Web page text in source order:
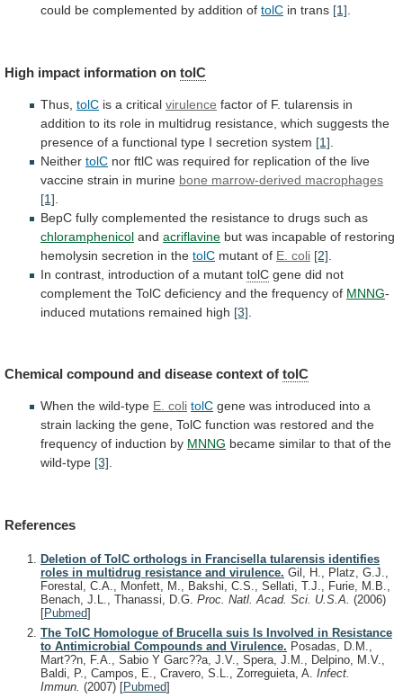
could be complemented by addition of tolC in trans [1]
High impact information on tolC
Thus, tolC is a critical virulence factor of F. tularensis in
addition to its role in multidrug resistance, which suggests the
presence of a functional type I secretion system [1]
Neither tolC nor ftlC was required for replication of the live
vaccine strain in murine bone marrow-derived macrophages
[1]
BepC fully complemented the resistance to drugs such as
chloramphenicol and acriflavine but was incapable of restoring
hemolysin secretion in the tolC mutant of E. coli [2]
In contrast, introduction of a mutant tolC gene did not
complement the TolC deficiency and the frequency of MNNG-
induced mutations remained high [3]
Chemical compound and disease context of tolC
When the wild-type E. coli tolC gene was introduced into a
strain lacking the gene, TolC function was restored and the
frequency of induction by MNNG became similar to that of the
wild-type [3].
References
Deletion of TolC orthologs in Francisella tularensis identifies
roles in multidrug resistance and virulence. Gil, H., Platz, G.J.,
Forestal, C.A., Monfett, M., Bakshi, C.S., Sellati, T.J., Furie, M.B.,
Benach, J.L., Thanassi, D.G. Proc. Natl. Acad. Sci. U.S.A. (2006)
[Pubmed]
The TolC Homologue of Brucella suis Is Involved in Resistance
to Antimicrobial Compounds and Virulence. Posadas, D.M.,
Mart??n, F.A., Sabio Y Garc??a, J.V., Spera, J.M., Delpino, M.V.,
Baldi, P., Campos, E., Cravero, S.L., Zorreguieta, A. Infect.
Immun. (2007) [Pubmed]